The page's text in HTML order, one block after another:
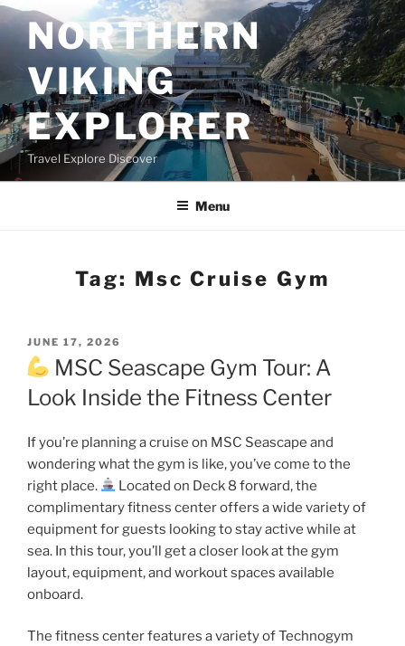
Skip
to
contentNORTHERN
VIKING
EXPLORER
Travel Explore Discover
Menu
Tag: Msc Cruise Gym
POSTED
ON
JUNE 17, 2026
MSC Seascape Gym Tour: A
Look Inside the Fitness Center
If you’re planning a cruise on MSC Seascape and
wondering what the gym is like, you’ve come to the
right place.
Located on Deck 8 forward, the
complimentary fitness center offers a wide variety of
equipment for guests looking to stay active while at
sea. In this tour, you’ll get a closer look at the gym
layout, equipment, and workout spaces available
onboard.
The fitness center features a variety of Technogym